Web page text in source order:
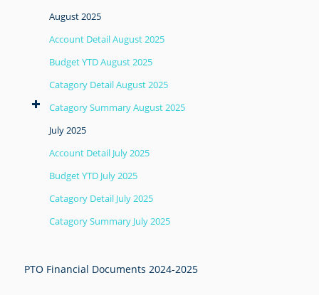
August 2025
Account Detail August 2025
Budget YTD August 2025
Catagory Detail August 2025
Catagory Summary August 2025
July 2025
Account Detail July 2025
Budget YTD July 2025
Catagory Detail July 2025
Catagory Summary July 2025
PTO Financial Documents 2024-2025